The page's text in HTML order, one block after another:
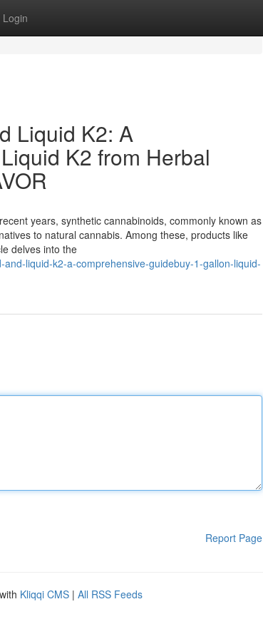
Login
Liquid K2: A
K2 from Herbal
years, synthetic cannabinoids, commonly known as
to natural cannabis. Among these, products like
delves into the
liquid-k2-a-comprehensive-guidebuy-1-gallon-liquid-
Report Page
Kliqqi CMS | All RSS Feeds